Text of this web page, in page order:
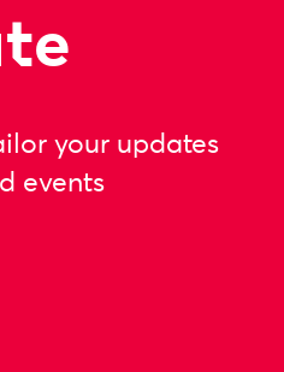
your updates
events